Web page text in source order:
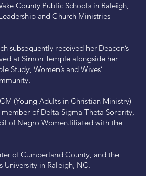
County Public Schools in Raleigh,
and Church Ministries
subsequently received her Deacon’s
at Simon Temple alongside her
Study, Women’s and Wives’
(Young Adults in Christian Ministry)
of Delta Sigma Theta Sorority,
of Negro Women.filiated with the
of Cumberland County, and the
University in Raleigh, NC.